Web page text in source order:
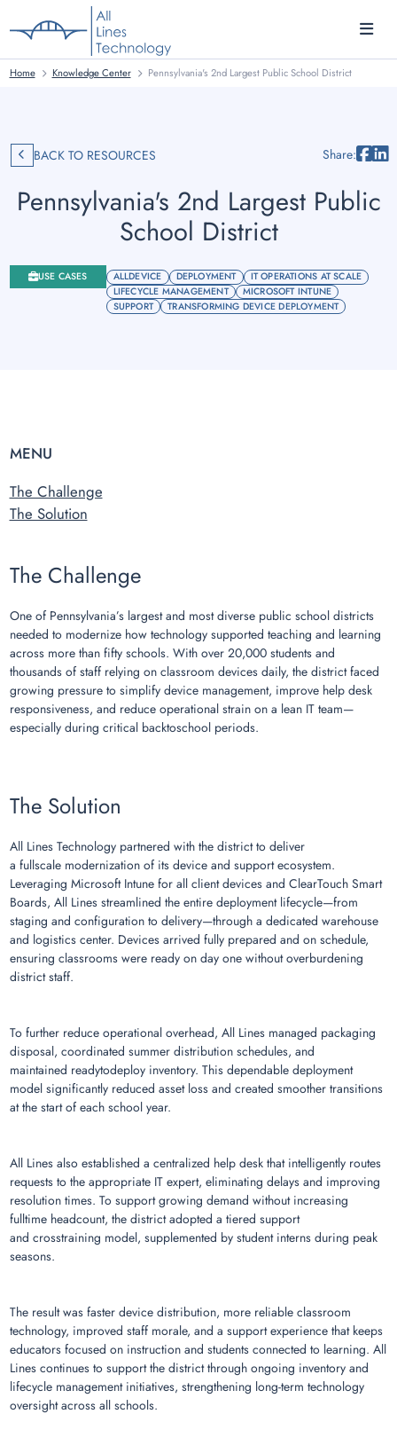
Home Knowledge Center Pennsylvania's 2nd Largest Public School District
BACK TO RESOURCES Share:
Pennsylvania's 2nd Largest Public
School District
USE CASES ALLDEVICE DEPLOYMENT
IT OPERATIONS AT SCALE
LIFECYCLE MANAGEMENT
MICROSOFT INTUNE
SUPPORT
TRANSFORMING DEVICE DEPLOYMENT
MENU
The Challenge
The Solution
The Challenge
One of Pennsylvania’s largest and most diverse public school districts
needed to modernize how technology supported teaching and learning
across more than fifty schools. With over 20,000 students and
thousands of staff relying on classroom devices daily, the district faced
growing pressure to simplify device management, improve help desk
responsiveness, and reduce operational strain on a lean IT team—
especially during critical backtoschool periods.
The Solution
All Lines Technology partnered with the district to deliver
a fullscale modernization of its device and support ecosystem.
Leveraging Microsoft Intune for all client devices and ClearTouch Smart
Boards, All Lines streamlined the entire deployment lifecycle—from
staging and configuration to delivery—through a dedicated warehouse
and logistics center. Devices arrived fully prepared and on schedule,
ensuring classrooms were ready on day one without overburdening
district staff.
To further reduce operational overhead, All Lines managed packaging
disposal, coordinated summer distribution schedules, and
maintained readytodeploy inventory. This dependable deployment
model significantly reduced asset loss and created smoother transitions
at the start of each school year.
All Lines also established a centralized help desk that intelligently routes
requests to the appropriate IT expert, eliminating delays and improving
resolution times. To support growing demand without increasing
fulltime headcount, the district adopted a tiered support
and crosstraining model, supplemented by student interns during peak
seasons.
The result was faster device distribution, more reliable classroom
technology, improved staff morale, and a support experience that keeps
educators focused on instruction and students connected to learning. All
Lines continues to support the district through ongoing inventory and
lifecycle management initiatives, strengthening long-term technology
oversight across all schools.